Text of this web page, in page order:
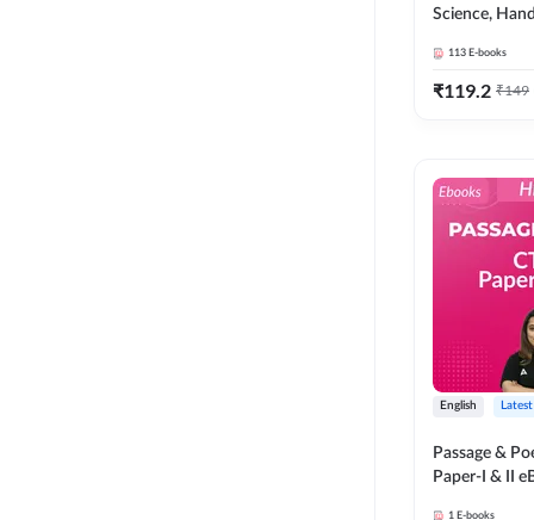
Science,
Adda247
113 E-books
₹119.2 ₹149
English
Passage &
Paper-I & II
1 E-books